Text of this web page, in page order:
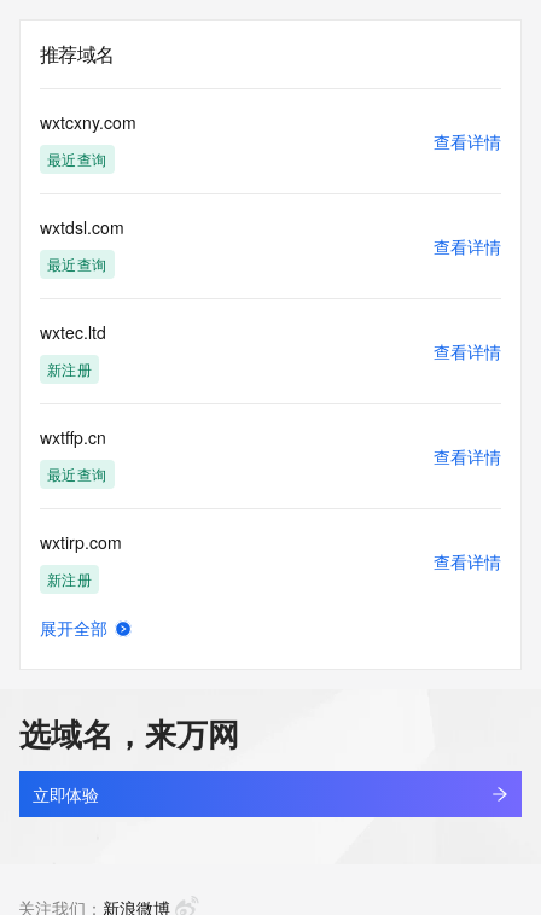
Admin Phone: REDACTED FOR PRIVACY
Admin Phone Ext: REDACTED FOR PRIVACY
Admin Fax Ext: REDACTED FOR PRIVACY
Admin Email: Please query the RDDS service of the
Registrar of Record  identified in this output for information
Registry Tech ID: REDACTED FOR PRIVACY
Tech Name: REDACTED FOR PRIVACY
Tech Organization: REDACTED FOR PRIVACY
Tech City: REDACTED FOR PRIVACY
Tech State/Province: REDACTED FOR PRIVACY
Tech Postal Code: REDACTED FOR PRIVACY
Tech Phone: REDACTED FOR PRIVACY
Tech Phone Ext: REDACTED FOR PRIVACY
Tech Fax: REDACTED FOR PRIVACY
of Record  identified in this output for information on how to
contact the Registrant, Admin, or Tech contact of the
queried domain name.
Name Server: dns9.hichina.com
Name Server: dns10.hichina.com
https://www.icann.org/wicf/
>>> Last update of WHOIS database: 2026-05-
15T05:58:02Z <<<
For more information on Whois status codes, please visit
date the
推荐域名
wxtcxny.com
最近查询
查看详情
wxtdsl.com
最近查询
查看详情
wxtec.ltd
新注册
查看详情
wxtffp.cn
最近查询
查看详情
wxtirp.com
新注册
查看详情
wxtka.tech
新注册
查看详情
展开全部
选域名，来万网
立即体验
关注我们： 新浪微博